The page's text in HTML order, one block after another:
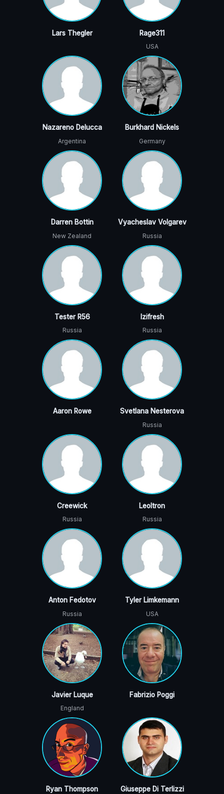
Lars Thegler Rage311
USA
Nazareno Delucca
Argentina
Burkhard Nickels
Germany
Darren Bottin
New Zealand
Vyacheslav Volgarev
Russia
Tester R56
Russia
Izifresh
Russia
Aaron Rowe Svetlana Nesterova
Russia
Creewick
Russia
Leoltron
Russia
Anton Fedotov
Russia
Tyler Limkemann
USA
Javier Luque
England
Fabrizio Poggi
Ryan Thompson Giuseppe Di Terlizzi